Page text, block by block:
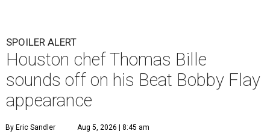
SPOILER ALERT
Houston chef Thomas Bille
sounds off on his Beat Bobby Flay
appearance
By Eric Sandler Aug 5, 2026 | 8:45 am